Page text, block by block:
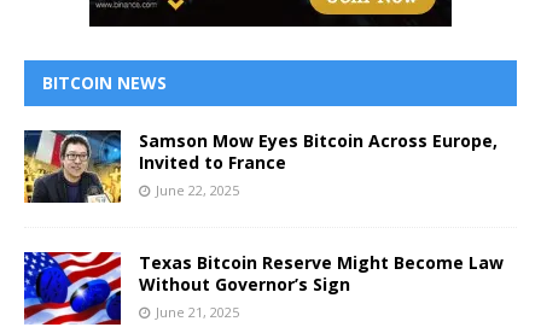
BITCOIN NEWS
Samson Mow Eyes Bitcoin Across Europe,
Invited to France
June 22, 2025
Texas Bitcoin Reserve Might Become Law
Without Governor’s Sign
June 21, 2025